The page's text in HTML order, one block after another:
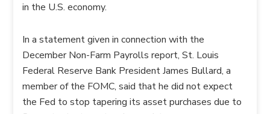
in the U.S. economy.
In a statement given in connection with the
December Non-Farm Payrolls report, St. Louis
Federal Reserve Bank President James Bullard, a
member of the FOMC, said that he did not expect
the Fed to stop tapering its asset purchases due to